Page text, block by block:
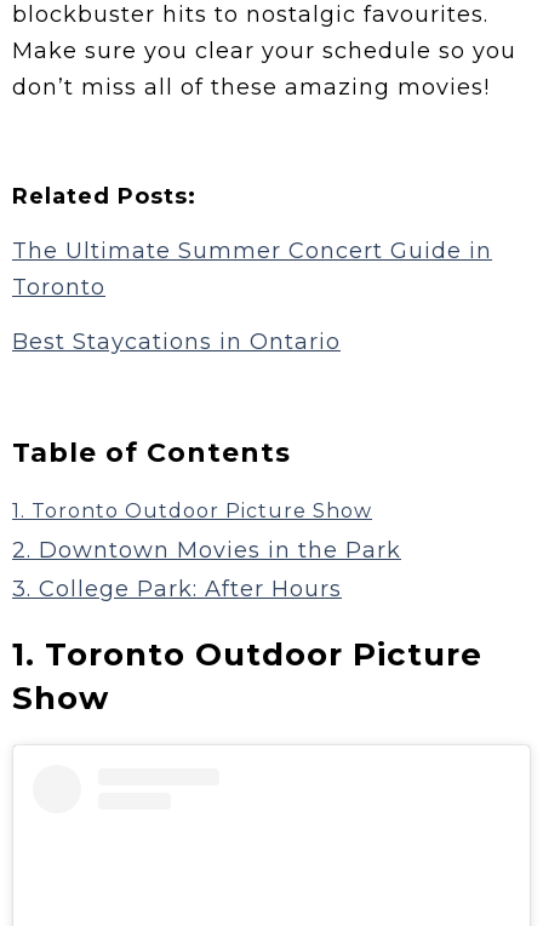
blockbuster hits to nostalgic favourites.
Make sure you clear your schedule so you
don’t miss all of these amazing movies!
Related Posts:
The Ultimate Summer Concert Guide in
Toronto
Best Staycations in Ontario
Table of Contents
1. Toronto Outdoor Picture Show
2. Downtown Movies in the Park
3. College Park: After Hours
1. Toronto Outdoor Picture
Show